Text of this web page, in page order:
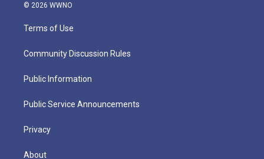
© 2026 WWNO
Terms of Use
Community Discussion Rules
Public Information
Public Service Announcements
Privacy
About